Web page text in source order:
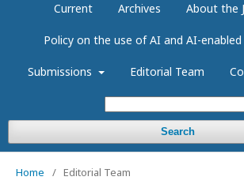
Current Archives About the
Policy on the use of AI and AI-
Submissions Editorial Team
Search
Home / Editorial Team